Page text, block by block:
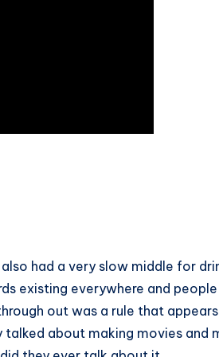
had a very slow middle for
existing everywhere and
out was a rule that
about making movies and